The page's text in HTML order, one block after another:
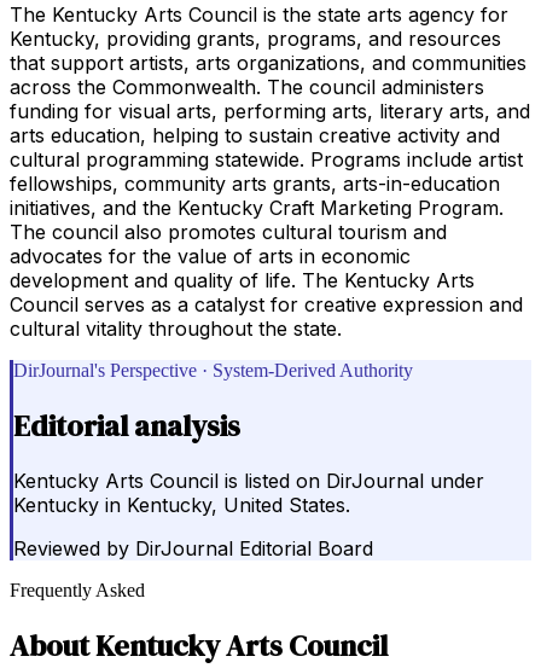
The Kentucky Arts Council is the state arts agency for
Kentucky, providing grants, programs, and resources
that support artists, arts organizations, and communities
across the Commonwealth. The council administers
funding for visual arts, performing arts, literary arts, and
arts education, helping to sustain creative activity and
cultural programming statewide. Programs include artist
fellowships, community arts grants, arts-in-education
initiatives, and the Kentucky Craft Marketing Program.
The council also promotes cultural tourism and
advocates for the value of arts in economic
development and quality of life. The Kentucky Arts
Council serves as a catalyst for creative expression and
cultural vitality throughout the state.
DirJournal's Perspective · System-Derived Authority
Editorial analysis
Kentucky Arts Council is listed on DirJournal under
Kentucky in Kentucky, United States.
Reviewed by DirJournal Editorial Board
Frequently Asked
AboutKentucky Arts Council